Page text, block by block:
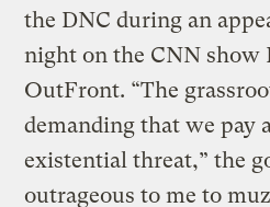
the DNC during an
night on the CNN
OutFront. “The
demanding that we pay
existential threat,” the
outrageous to me to